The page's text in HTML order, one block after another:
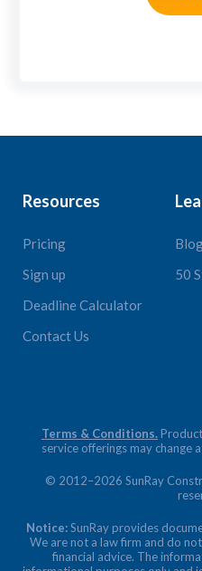
Resources
Pricing
Sign up
Deadline Calculator
Contact Us
50
Terms & Conditions.
service offerings may change
© 2012–2026 SunRay
Notice:SunRay provides
We are not a law firm and do
financial advice. The